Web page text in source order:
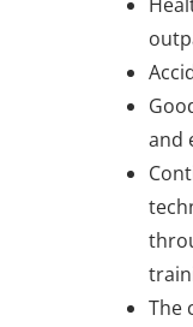
and
The